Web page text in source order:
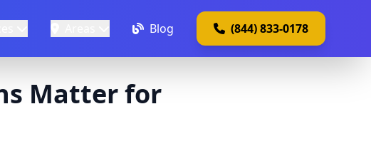
Blog (844) 833-0178
Matter for